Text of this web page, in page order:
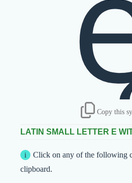
Copy this
LATIN SMALL LETTER E
Click on any of the following
clipboard.